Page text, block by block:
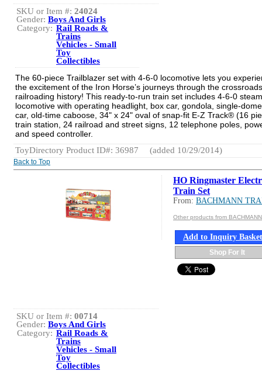
SKU or Item #: 24024
Gender: Boys And Girls
Category: Rail Roads &
Trains
Vehicles - Small
Toy
Collectibles
The 60-piece Trailblazer set with 4-6-0 locomotive lets you
the excitement of the Iron Horse’s journeys through the
railroading history! This ready-to-run train set includes 4-6-0 steam
locomotive with operating headlight, box car, gondola, single-
car, old-time caboose, 34" x 24" oval of snap-fit E-Z Track® (16
train station, 24 railroad and street signs, 12 telephone poles,
and speed controller.
ToyDirectory Product ID#: 36987
(added 10/29/2014)
Back to Top
HO Ringmaster
Train Set
From: BACHMANN
Other products from
Add to Inquiry Basket
Shop For It
SKU or Item #: 00714
Gender: Boys And Girls
Category: Rail Roads &
Trains
Vehicles - Small
Toy
Collectibles